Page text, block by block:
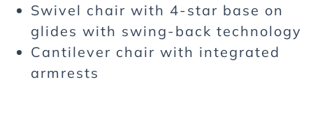
Swivel chair with 4-star base on
glides with swing-back technology
Cantilever chair with integrated
armrests